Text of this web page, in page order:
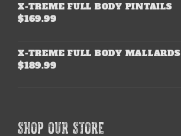
X-TREME FULL BODY PINTAILS
$169.99
X-TREME FULL BODY MALLARDS
$189.99
SHOP OUR STORE